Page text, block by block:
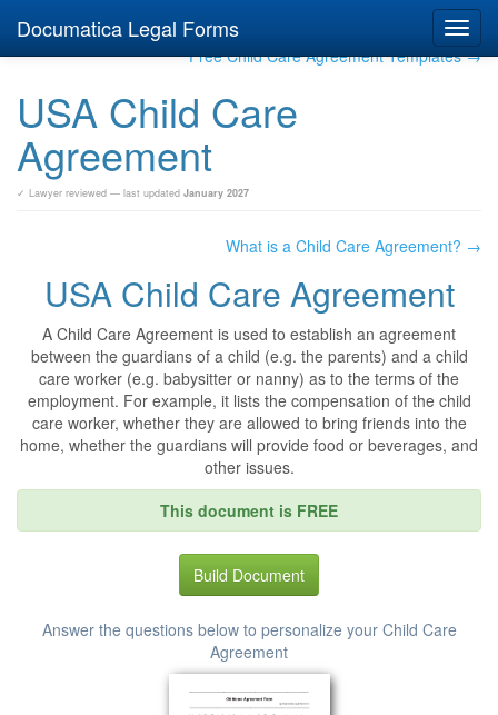
Documatica Legal Forms
Free Child Care Agreement Templates →
USA Child Care
Agreement
✓ Lawyer reviewed — last updated January 2027
What is a Child Care Agreement? →
USA Child Care Agreement
A Child Care Agreement is used to establish an agreement
between the guardians of a child (e.g. the parents) and a child
care worker (e.g. babysitter or nanny) as to the terms of the
employment. For example, it lists the compensation of the child
care worker, whether they are allowed to bring friends into the
home, whether the guardians will provide food or beverages, and
other issues.
This document is FREE
Build Document
Answer the questions below to personalize your Child Care
Agreement